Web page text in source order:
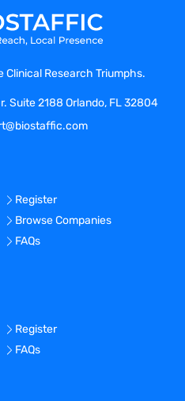
Clinical Research Triumphs.
Suite 2188 Orlando, FL 32804
Register
Browse Companies
FAQs
Register
FAQs